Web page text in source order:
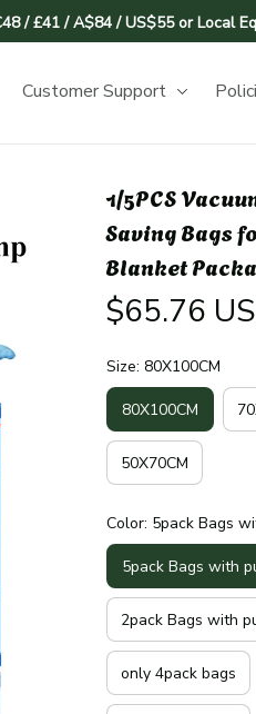
/ £41 / A$84 / US$55 or Local
Customer Support
1/5PCS
Saving Bags
Blanket
$65.76
Size: 80X100CM
80X100CM
50X70CM
Color: 5pack Bags
5pack Bags with
2pack Bags with
only 4pack bags